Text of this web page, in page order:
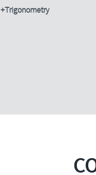
+Trigonometry